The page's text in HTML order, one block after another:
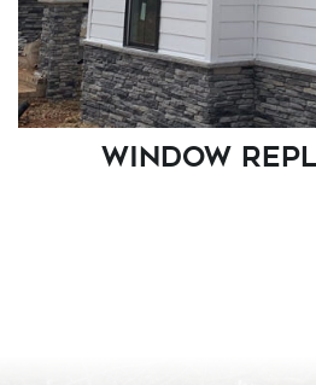
WINDOW